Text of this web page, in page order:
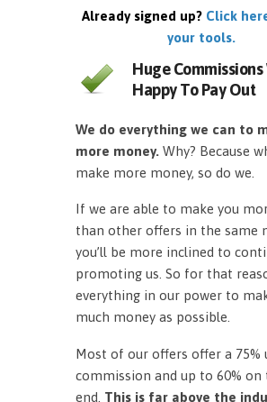
Already signed up? Click
your tools.
Huge Commissions
Happy To Pay Out
We do everything we can to
more money. Why? Because
make more money, so do we.
If we are able to make you
than other offers in the same
you’ll be more inclined to
promoting us. So for that
everything in our power to
much money as possible.
Most of our offers offer a 75%
commission and up to 60% on
end. This is far above the